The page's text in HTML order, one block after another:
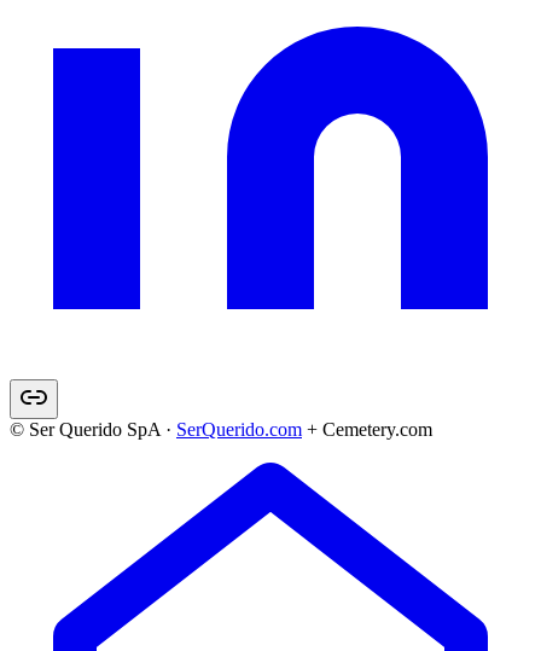
© Ser Querido SpA · SerQuerido.com + Cemetery.com